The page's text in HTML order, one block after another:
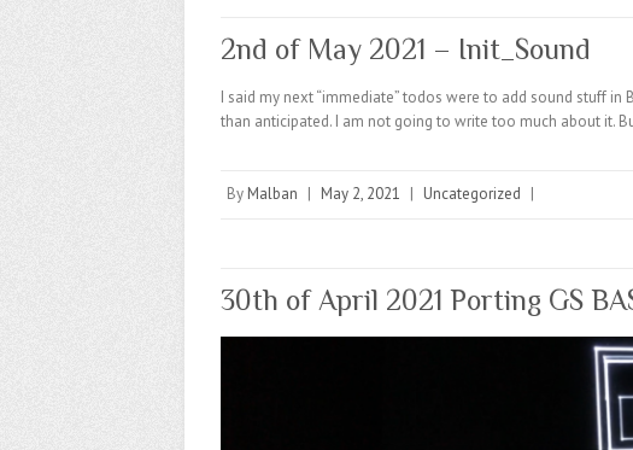
2nd of May 2021 – Init_Sound
I said my next “immediate” todos were to add sound stuff
than anticipated. I am not going to write too much about it.
By Malban | May 2, 2021 | Uncategorized |
30th of April 2021 Porting GS